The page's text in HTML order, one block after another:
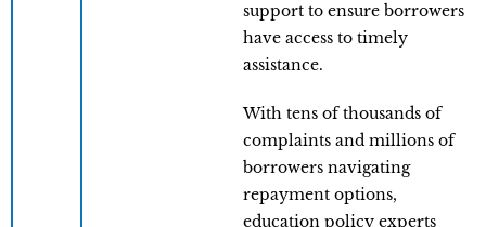
support to ensure borrowers
have access to timely
assistance.
With tens of thousands of
complaints and millions of
borrowers navigating
repayment options,
education policy experts